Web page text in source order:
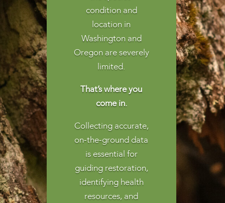
condition and
location in
Washington and
Oregon are severely
limited.
That’s where you
come in.
Collecting accurate,
on-the-ground data
is essential for
guiding restoration,
identifying health
resources, and